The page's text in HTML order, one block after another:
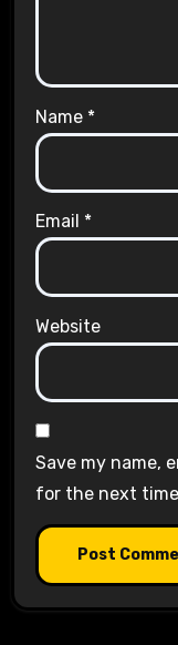
Name *
Email *
Website
Save my name,
for the next